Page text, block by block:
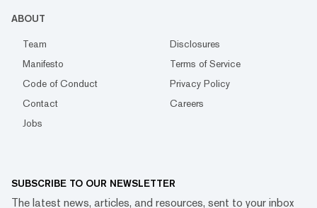
ABOUT
Team
Disclosures
Manifesto
Terms of Service
Code of Conduct
Privacy Policy
Contact
Careers
Jobs
SUBSCRIBE TO OUR NEWSLETTER
The latest news, articles, and resources, sent to your inbox